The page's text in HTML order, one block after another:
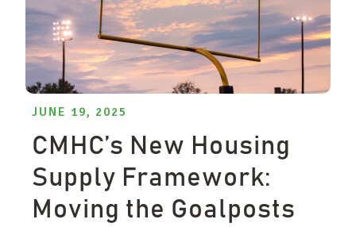
JUNE 19, 2025
CMHC’s New Housing
Supply Framework:
Moving the Goalposts